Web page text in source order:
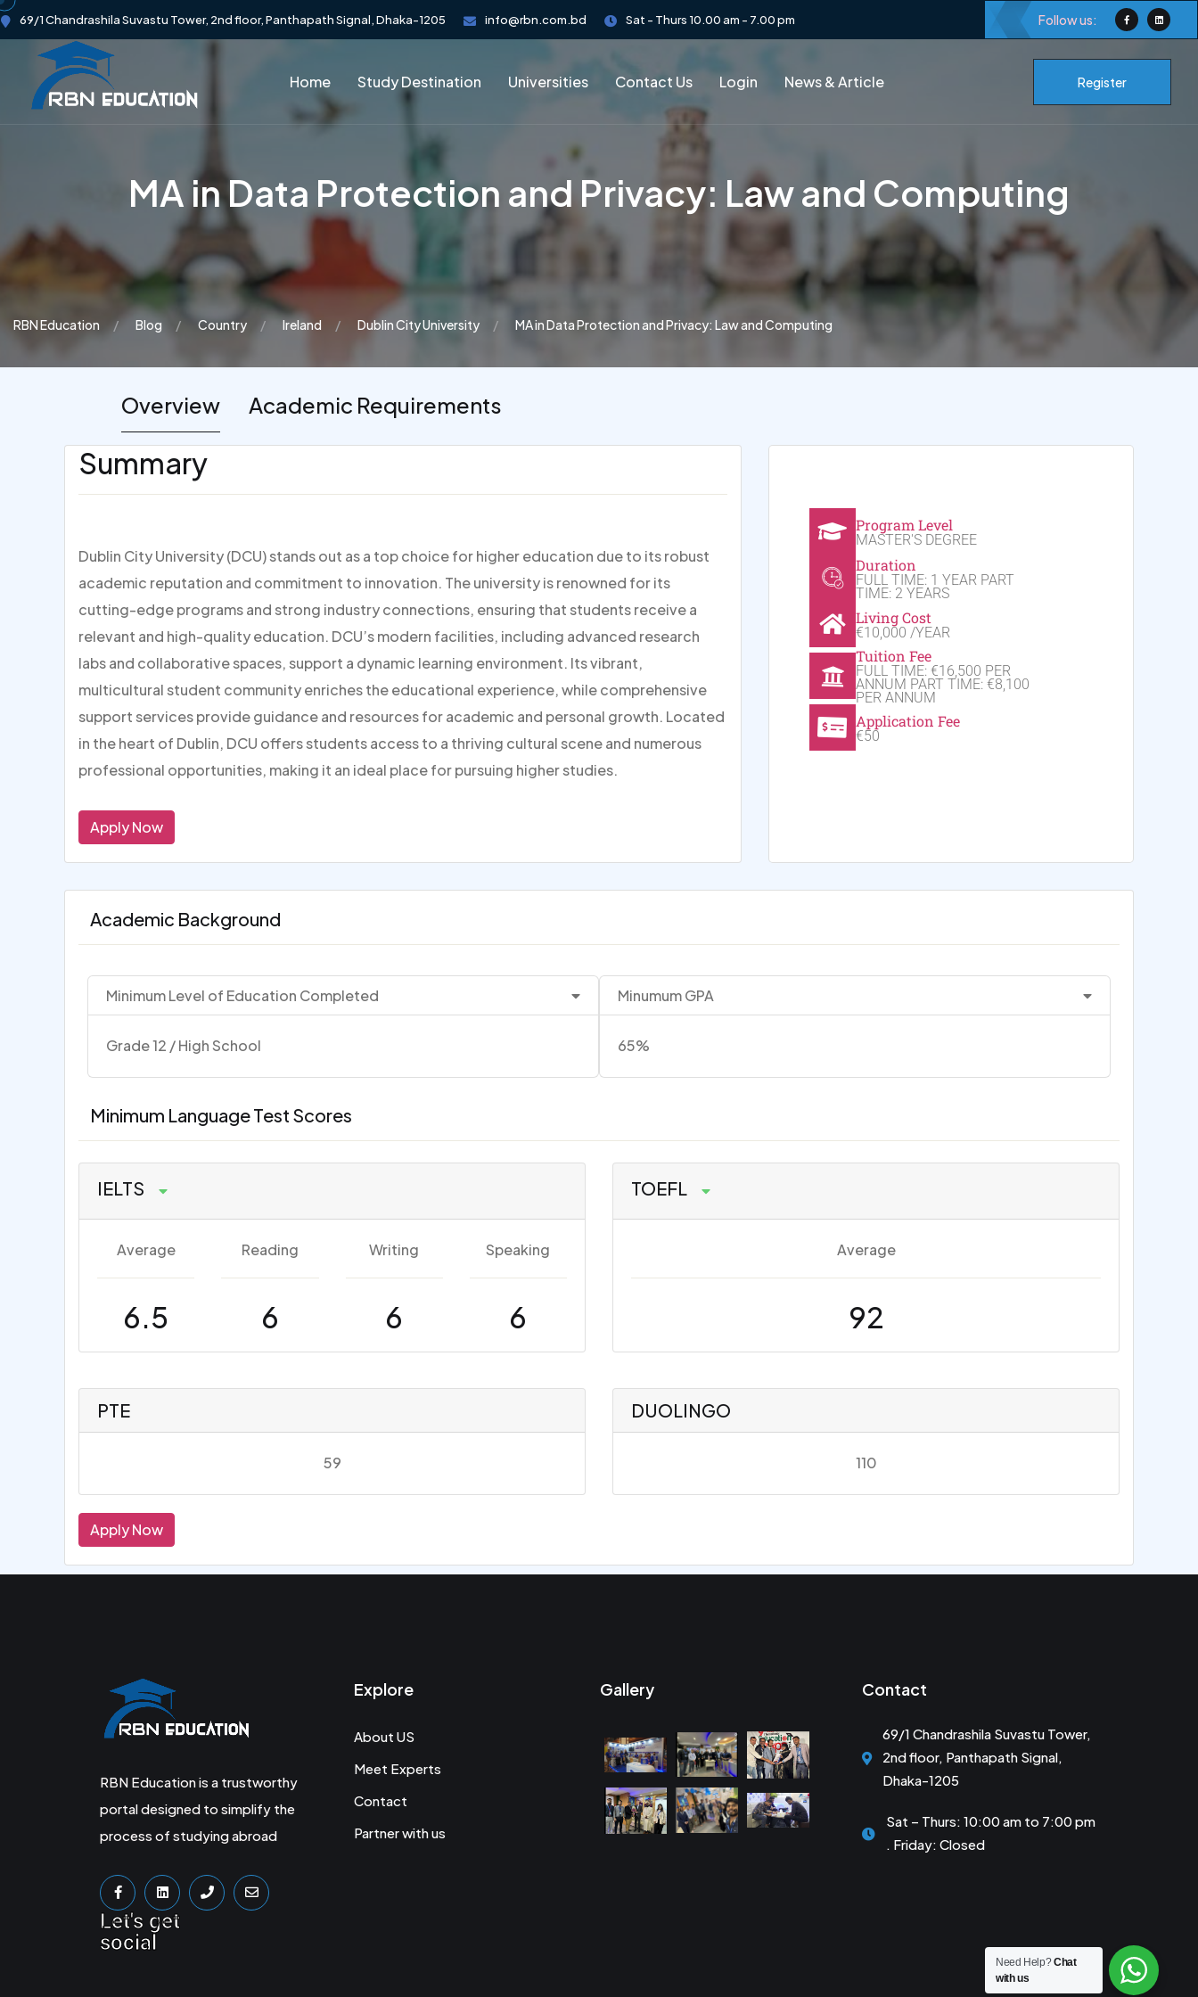
69/1 Chandrashila Suvastu Tower, 2nd floor, Panthapath Signal, Dhaka-1205 info@rbn.com.bd Sat - Thurs 10.00 am - 7.00 pm Follow us:
Home Study Destination Universities Contact Us Login News & Article Register
MA in Data Protection and Privacy: Law and Computing
RBN Education Blog Country Ireland Dublin City University MA in Data Protection and Privacy: Law and Computing
Overview Academic Requirements
Summary
Dublin City University (DCU) stands out as a top choice for higher education due to its robust
academic reputation and commitment to innovation. The university is renowned for its
cutting-edge programs and strong industry connections, ensuring that students receive a
relevant and high-quality education. DCU’s modern facilities, including advanced research
labs and collaborative spaces, support a dynamic learning environment. Its vibrant,
multicultural student community enriches the educational experience, while comprehensive
support services provide guidance and resources for academic and personal growth. Located
in the heart of Dublin, DCU offers students access to a thriving cultural scene and numerous
professional opportunities, making it an ideal place for pursuing higher studies.
Apply Now
Program Level
MASTER'S DEGREE
Duration
FULL TIME: 1 YEAR PART
TIME: 2 YEARS
Living Cost
€10,000 /YEAR
Tuition Fee
FULL TIME: €16,500 PER
ANNUM PART TIME: €8,100
PER ANNUM
Application Fee
€50
Academic Background
Minimum Level of Education Completed
Grade 12 / High School
Minumum GPA
65%
Minimum Language Test Scores
IELTS
Average
6.5
Reading
6
Writing
6
Speaking
6
TOEFL
Average
92
PTE
59
DUOLINGO
110
Apply Now
RBN Education is a trustworthy
portal designed to simplify the
process of studying abroad
Let's get
social
Explore
About US
Meet Experts
Contact
Partner with us
Gallery Contact
69/1 Chandrashila Suvastu Tower,
2nd floor, Panthapath Signal,
Dhaka-1205
Sat – Thurs: 10:00 am to 7:00 pm
. Friday: Closed
Need Help?Chat
with us